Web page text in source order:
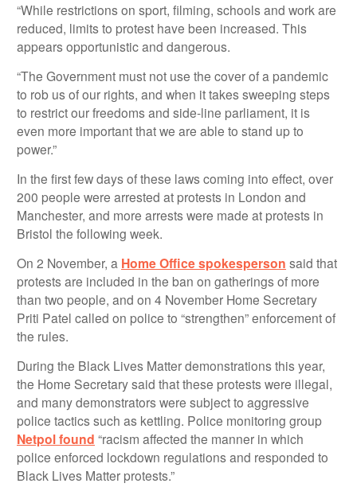
“While restrictions on sport, filming, schools and work are
reduced, limits to protest have been increased. This
appears opportunistic and dangerous.
“The Government must not use the cover of a pandemic
to rob us of our rights, and when it takes sweeping steps
to restrict our freedoms and side-line parliament, it is
even more important that we are able to stand up to
power.”
In the first few days of these laws coming into effect, over
200 people were arrested at protests in London and
Manchester, and more arrests were made at protests in
Bristol the following week.
On 2 November, a Home Office spokesperson said that
protests are included in the ban on gatherings of more
than two people, and on 4 November Home Secretary
Priti Patel called on police to “strengthen” enforcement of
the rules.
During the Black Lives Matter demonstrations this year,
the Home Secretary said that these protests were illegal,
and many demonstrators were subject to aggressive
police tactics such as kettling. Police monitoring group
Netpol found “racism affected the manner in which
police enforced lockdown regulations and responded to
Black Lives Matter protests.”